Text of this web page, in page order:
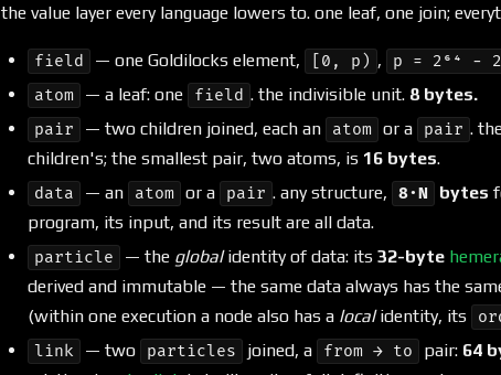
the value layer every language lowers to. one leaf, one join;
field — one Goldilocks element, [0, p) , p = 2⁶⁴ −
atom — a leaf: one field . the indivisible unit. 8 bytes.
pair — two children joined, each an atom or a pair .
children's; the smallest pair, two atoms, is 16 bytes.
data — an atom or a pair . any structure, 8·N bytes
program, its input, and its result are all data.
particle — the globalidentity of data: its32-byte
derived and immutable — the same data always has the
(within one execution a node also has a localidentity, its
link — two particles joined, a from → to pair: 64